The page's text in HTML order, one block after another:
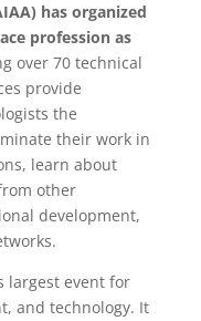
has organized
profession as
over 70 technical
provide
the
their work in
learn about
other
development,
largest event for
and technology. It